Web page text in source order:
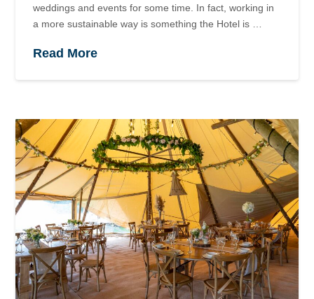
weddings and events for some time. In fact, working in
a more sustainable way is something the Hotel is …
Read More